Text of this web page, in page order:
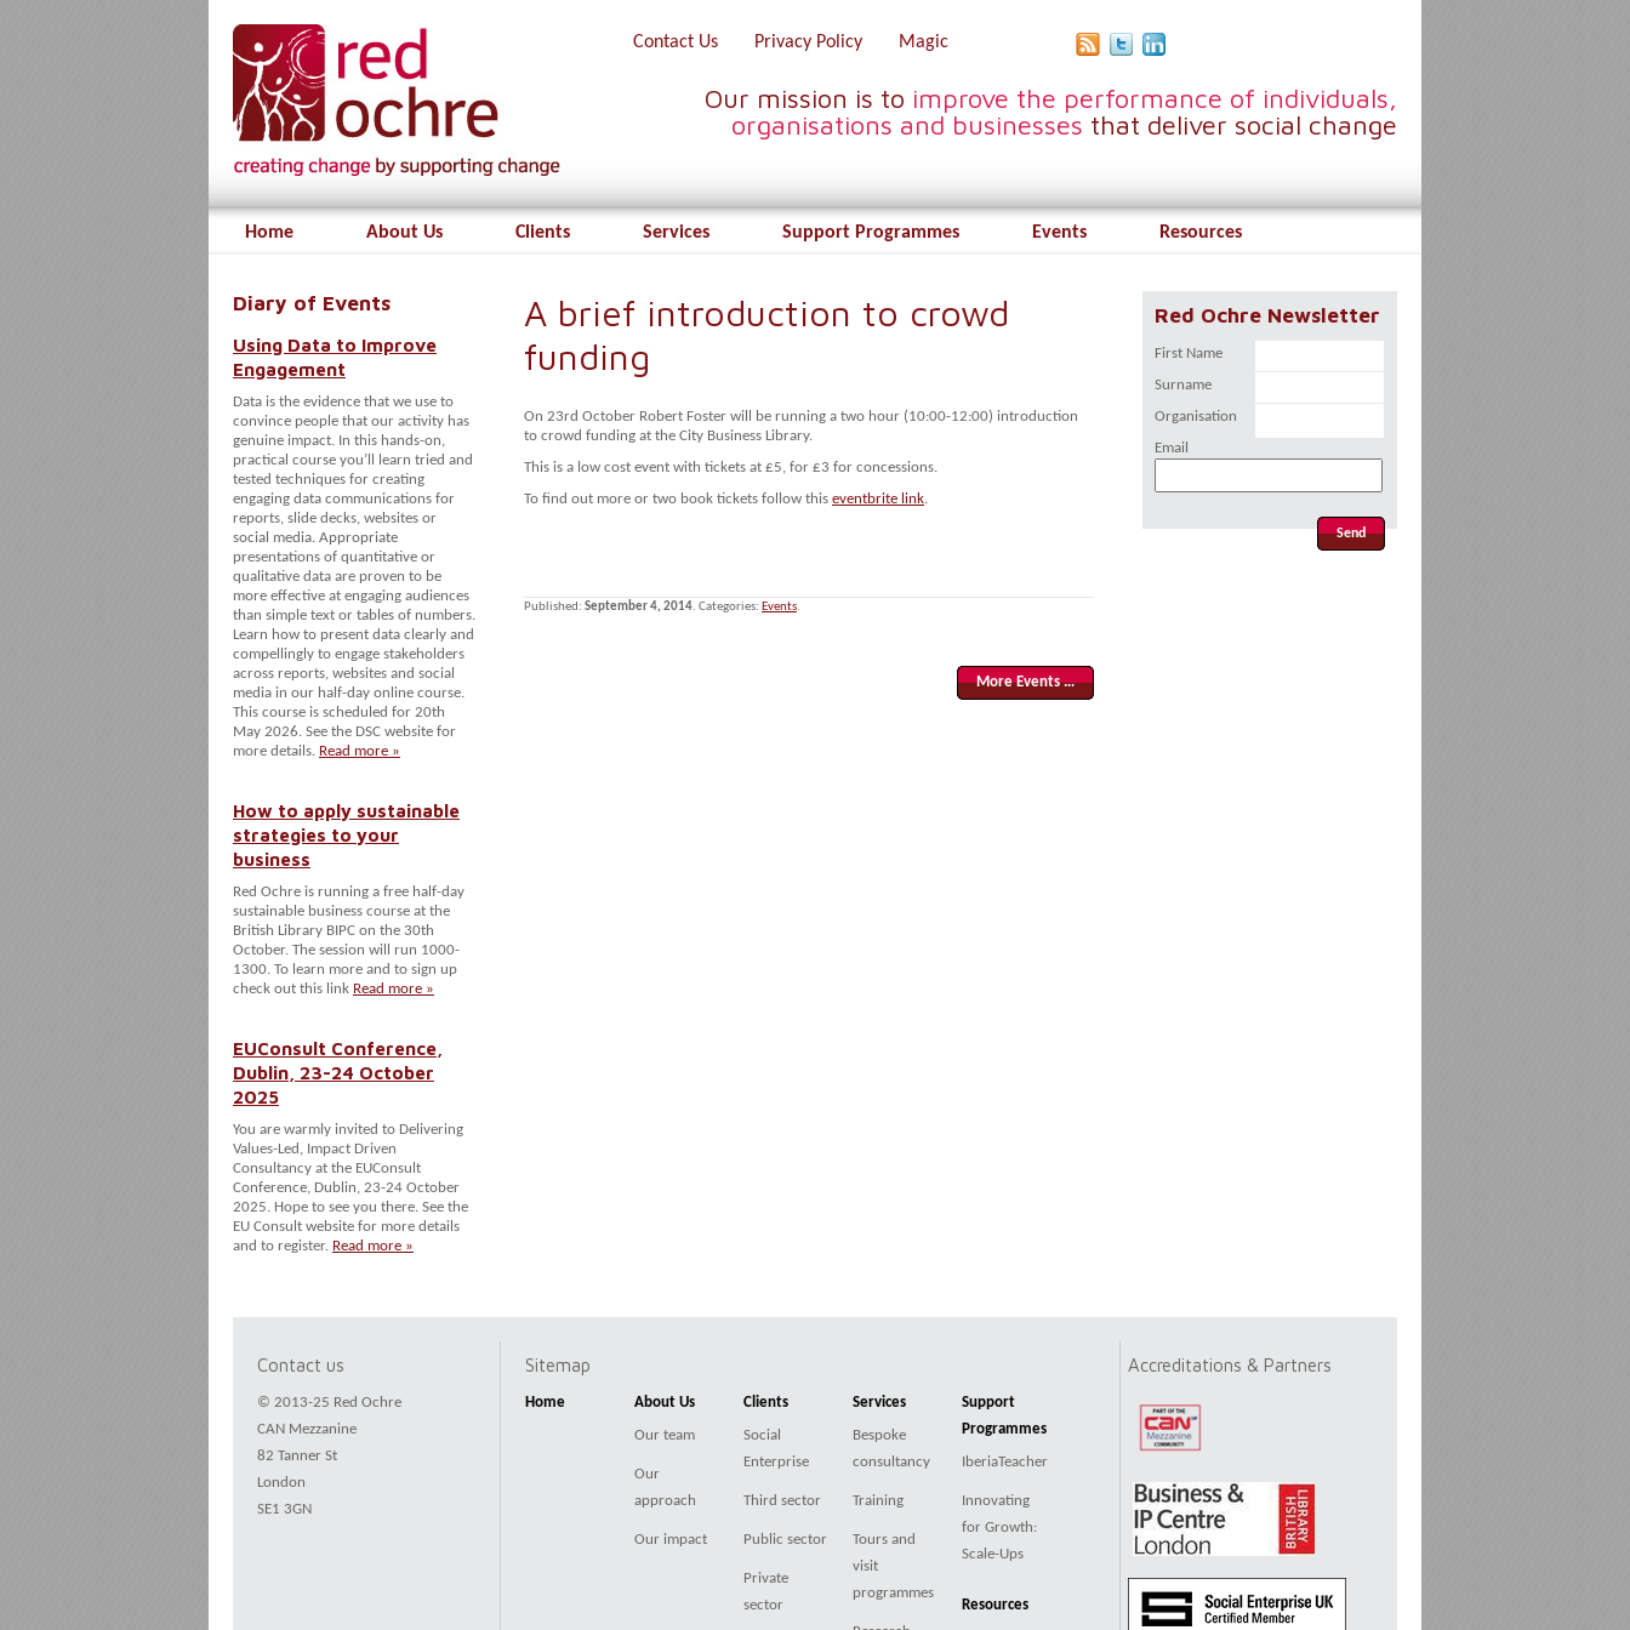
Contact Us Privacy Policy Magic
Our mission is to improve the performance of individuals,
organisations and businesses that deliver social change
Home About Us Clients Services Support Programmes Events Resources
Diary of Events
Using Data to Improve
Engagement
Data is the evidence that we use to
convince people that our activity has
genuine impact. In this hands-on,
practical course you’ll learn tried and
tested techniques for creating
engaging data communications for
reports, slide decks, websites or
social media. Appropriate
presentations of quantitative or
qualitative data are proven to be
more effective at engaging audiences
than simple text or tables of numbers.
Learn how to present data clearly and
compellingly to engage stakeholders
across reports, websites and social
media in our half-day online course.
This course is scheduled for 20th
May 2026. See the DSC website for
more details. Read more »
How to apply sustainable
strategies to your
business
Red Ochre is running a free half-day
sustainable business course at the
British Library BIPC on the 30th
October. The session will run 1000-
1300. To learn more and to sign up
check out this link Read more »
EUConsult Conference,
Dublin, 23-24 October
2025
You are warmly invited to Delivering
Values-Led, Impact Driven
Consultancy at the EUConsult
Conference, Dublin, 23-24 October
2025. Hope to see you there. See the
EU Consult website for more details
and to register. Read more »
A brief introduction to crowd
funding
On 23rd October Robert Foster will be running a two hour (10:00-12:00) introduction
to crowd funding at the City Business Library.
This is a low cost event with tickets at £5, for £3 for concessions.
To find out more or two book tickets follow this eventbrite link.
Published: September 4, 2014. Categories: Events.
More Events …
Red Ochre Newsletter
First Name
Surname
Organisation
Email
Contact us
© 2013-25 Red Ochre
CAN Mezzanine
82 Tanner St
London
SE1 3GN
Sitemap
Home About Us
Our team
Our
approach
Our impact
Clients
Social
Enterprise
Third sector
Public sector
Private
sector
Services
Bespoke
consultancy
Training
Tours and
visit
programmes
Support
Programmes
IberiaTeacher
Innovating
for Growth:
Scale-Ups
Resources
Accreditations & Partners